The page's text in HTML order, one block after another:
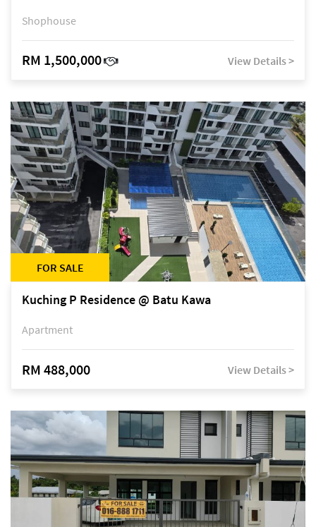
Shophouse
RM 1,500,000 View Details >
FOR SALE
Kuching P Residence @ Batu Kawa
Apartment
RM 488,000 View Details >